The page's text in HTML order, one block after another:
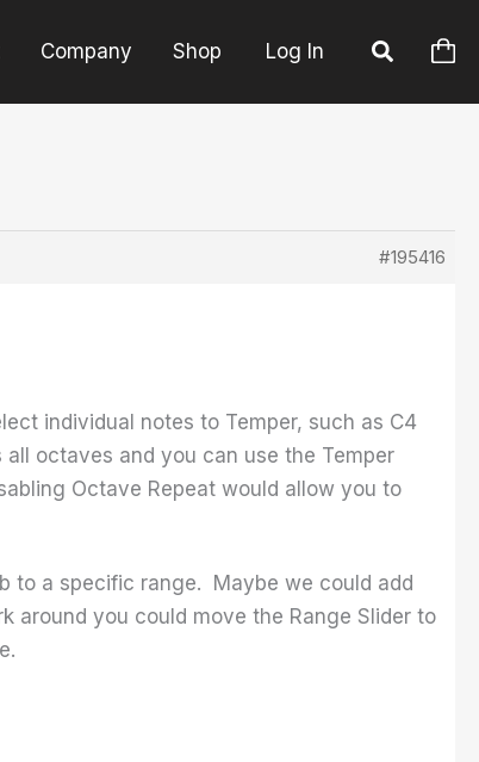
Company Shop Log In
#195416
individual notes to Temper, such as C4
octaves and you can use the Temper
Octave Repeat would allow you to
to a specific range. Maybe we could add
around you could move the Range Slider to